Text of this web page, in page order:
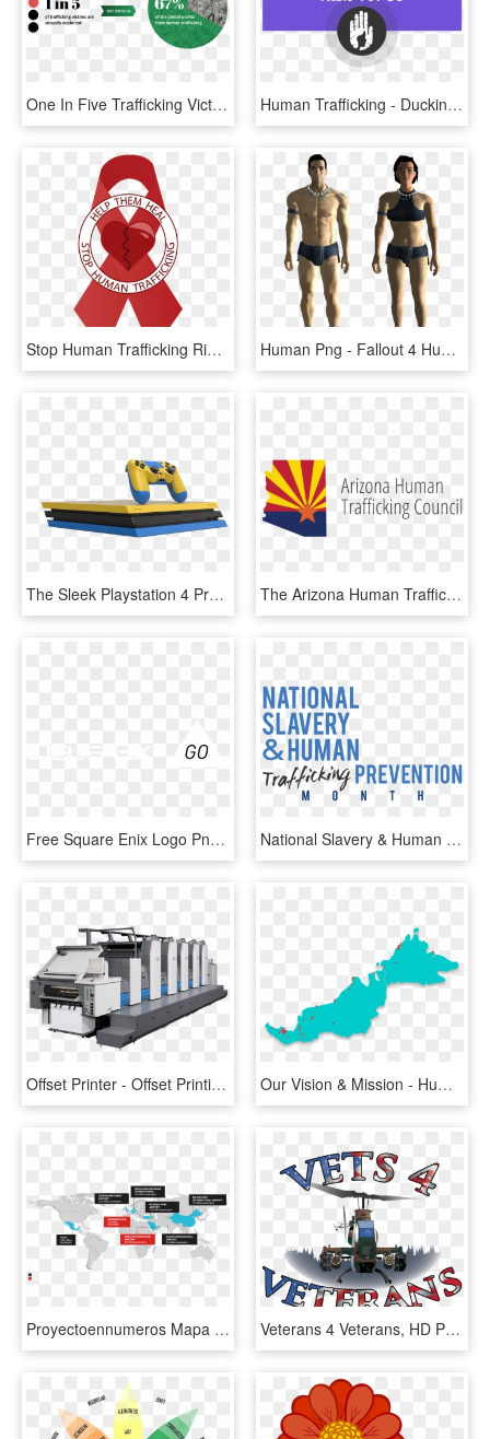
One In Five Trafficking Victims Are Sexually Exploited, - Human Trafficking Money, HD Png Download Human Trafficking - Ducking Tiger, HD Png Download
Stop Human Trafficking Ribbon , Png Download - Emblem, Transparent Png Human Png - Fallout 4 Human Png, Transparent Png
The Sleek Playstation 4 Pro Design Also Works Very - Playstation 4 Pro Colours, HD Png Download The Arizona Human Trafficking Council Was Established - Graphic Design, HD Png Download
Free Square Enix Logo Png - Deus Ex Human Revolution, Transparent Png National Slavery & Human Trafficking Prevention Month - Human Trafficking Month 2019, HD Png Download
Offset Printer - Offset Printing Machine 4 Colour, HD Png Download Our Vision & Mission - Human Trafficking Statistics Malaysia, HD Png Download
Proyectoennumeros Mapa En-1024x501 - Human Trafficking Wisconsin Statistics, HD Png Download Veterans 4 Veterans, HD Png Download